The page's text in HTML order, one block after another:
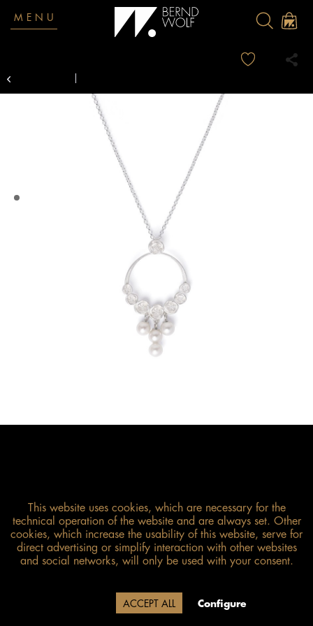
MENU
Size guide
delivery will be after August 12.
This website uses cookies, which are necessary for the
technical operation of the website and are always set. Other
cookies, which increase the usability of this website, serve for
direct advertising or simplify interaction with other websites
and social networks, will only be used with your consent.
ACCEPT ALL Configure